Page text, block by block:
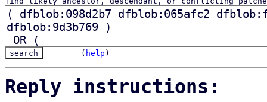
( help )
Reply instructions: